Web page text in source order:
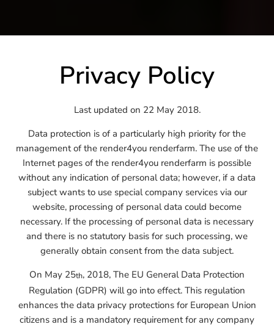
Privacy Policy
Last updated on 22 May 2018.
Data protection is of a particularly high priority for the
management of the render4you renderfarm. The use of the
Internet pages of the render4you renderfarm is possible
without any indication of personal data; however, if a data
subject wants to use special company services via our
website, processing of personal data could become
necessary. If the processing of personal data is necessary
and there is no statutory basis for such processing, we
generally obtain consent from the data subject.
On May 25th, 2018, The EU General Data Protection
Regulation (GDPR) will go into effect. This regulation
enhances the data privacy protections for European Union
citizens and is a mandatory requirement for any company